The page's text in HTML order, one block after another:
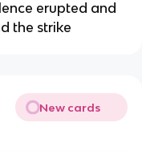
erupted and
the strike
New cards